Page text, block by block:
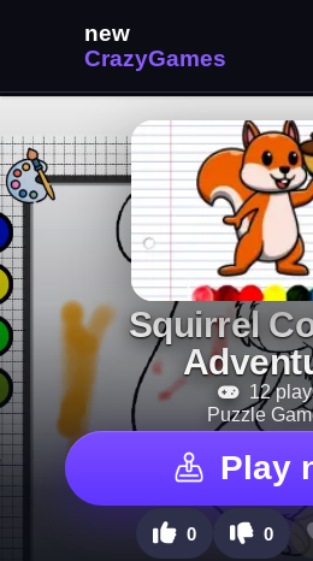
Squirrel
12
Puzzle
Play
0 0